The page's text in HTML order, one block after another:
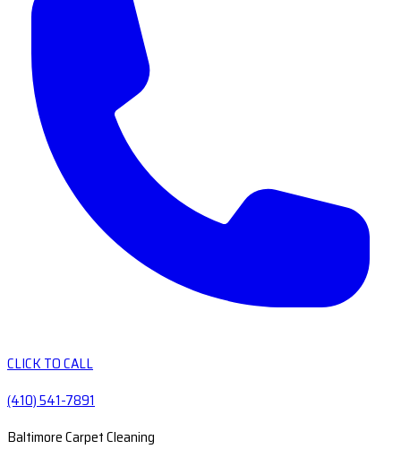
CLICK TO CALL
(410) 541-7891
Baltimore Carpet Cleaning